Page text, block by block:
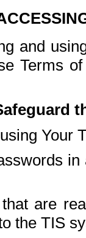
and
Terms
Your
are
the TIS